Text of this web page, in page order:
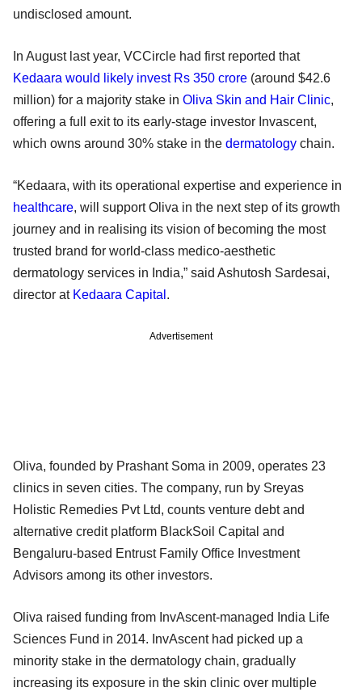
undisclosed amount.
In August last year, VCCircle had first reported that
Kedaara would likely invest Rs 350 crore (around $42.6
million) for a majority stake in Oliva Skin and Hair Clinic,
offering a full exit to its early-stage investor Invascent,
which owns around 30% stake in the dermatology chain.
“Kedaara, with its operational expertise and experience in
healthcare, will support Oliva in the next step of its growth
journey and in realising its vision of becoming the most
trusted brand for world-class medico-aesthetic
dermatology services in India,” said Ashutosh Sardesai,
director at Kedaara Capital .
Advertisement
Oliva, founded by Prashant Soma in 2009, operates 23
clinics in seven cities. The company, run by Sreyas
Holistic Remedies Pvt Ltd, counts venture debt and
alternative credit platform BlackSoil Capital and
Bengaluru-based Entrust Family Office Investment
Advisors among its other investors.
Oliva raised funding from InvAscent-managed India Life
Sciences Fund in 2014. InvAscent had picked up a
minority stake in the dermatology chain, gradually
increasing its exposure in the skin clinic over multiple